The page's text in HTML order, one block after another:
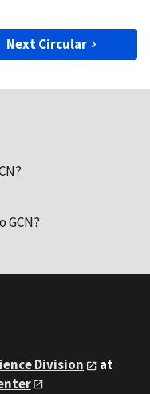
Next Circular
Division
at